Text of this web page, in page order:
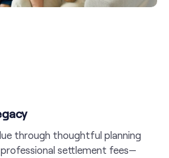
through thoughtful planning
settlement fees—